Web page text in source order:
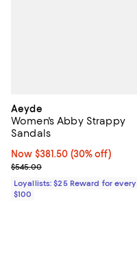
Aeyde
Women's Abby Strappy
Sandals
Now $381.50; 30% off;
Now $381.50 (30% off)
Previous price $545.00
$545.00
Loyallists: $25 Reward for every
$100